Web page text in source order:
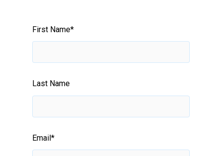
First Name*
Last Name
Email*